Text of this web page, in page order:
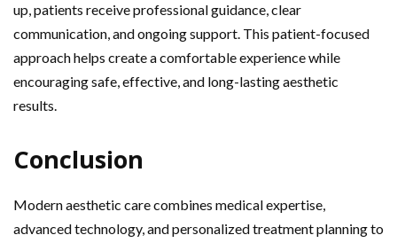
up, patients receive professional guidance, clear
communication, and ongoing support. This patient-focused
approach helps create a comfortable experience while
encouraging safe, effective, and long-lasting aesthetic
results.
Conclusion
Modern aesthetic care combines medical expertise,
advanced technology, and personalized treatment planning to